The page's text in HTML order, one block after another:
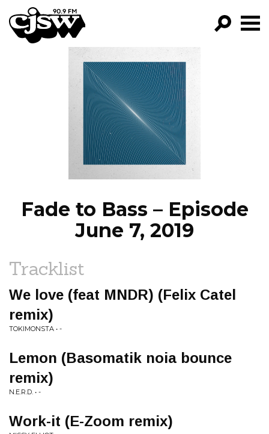
CJSW
FILTER BY:
PROGRAMS
EPISODES
NEWS
Fade to Bass – Episode
June 7, 2019
Tracklist
We love (feat MNDR) (Felix Catel
remix)
TOKIMONSTA • -
Lemon (Basomatik noia bounce
remix)
N.E.R.D. • -
Work-it (E-Zoom remix)